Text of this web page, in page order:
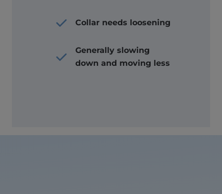
Collar needs loosening
Generally slowing
down and moving less